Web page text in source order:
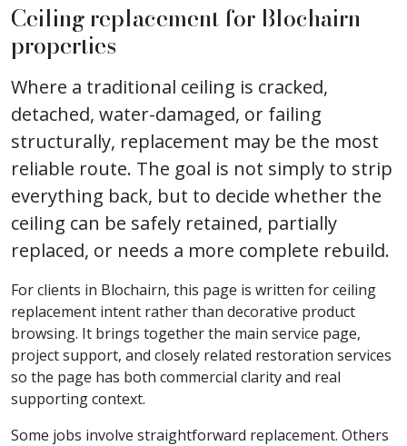
Ceiling replacement for Blochairn
properties
Where a traditional ceiling is cracked,
detached, water-damaged, or failing
structurally, replacement may be the most
reliable route. The goal is not simply to strip
everything back, but to decide whether the
ceiling can be safely retained, partially
replaced, or needs a more complete rebuild.
For clients in Blochairn, this page is written for ceiling
replacement intent rather than decorative product
browsing. It brings together the main service page,
project support, and closely related restoration services
so the page has both commercial clarity and real
supporting context.
Some jobs involve straightforward replacement. Others